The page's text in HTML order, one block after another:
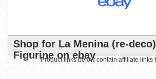
Shop for La Menina (re-
Figurine on ebay
Product links below contain affiliate links